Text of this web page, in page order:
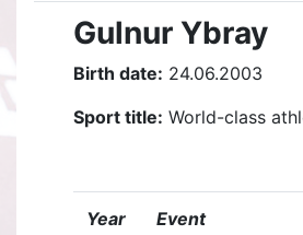
Gulnur Ybray
Birth date: 24.06.2003
Sport title: World-class
Year Event